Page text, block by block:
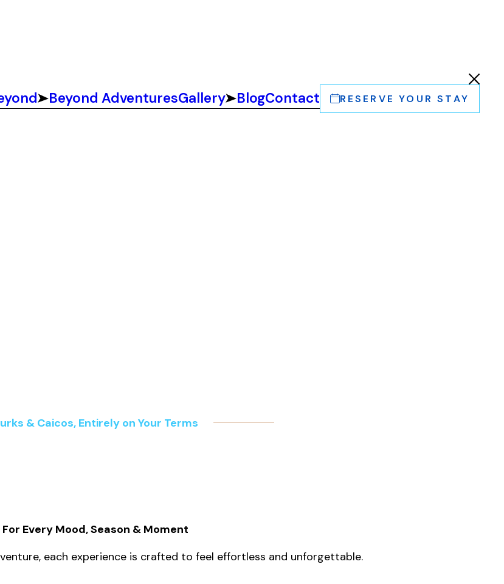
Beyond AdventuresGallery BlogContact RESERVE YOUR STAY
& Caicos, Entirely on Your Terms
For Every Mood, Season & Moment
each experience is crafted to feel effortless and unforgettable.